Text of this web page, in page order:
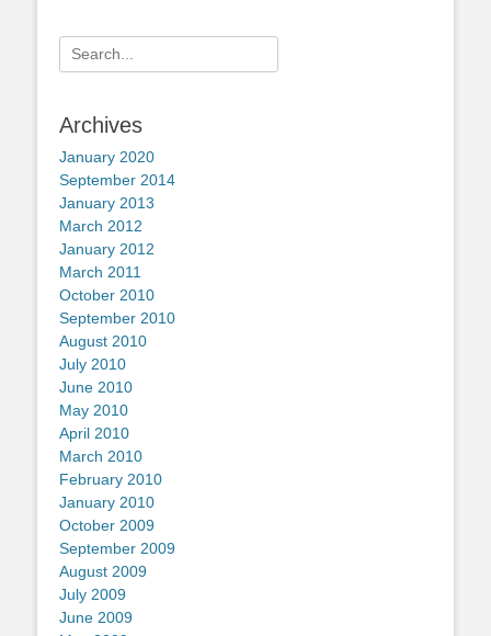
Search
for:
Archives
January 2020
September 2014
January 2013
March 2012
January 2012
March 2011
October 2010
September 2010
August 2010
July 2010
June 2010
May 2010
April 2010
March 2010
February 2010
January 2010
October 2009
September 2009
August 2009
July 2009
June 2009